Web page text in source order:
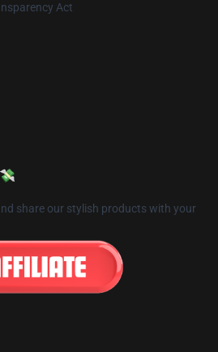
Act
share our stylish products with your